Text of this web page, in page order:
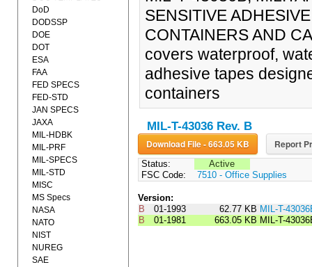
SENSITIVE
CONTAINERS AND
covers waterproof,
adhesive tapes
containers
MIL-T-43036 Rev. B
Download File - 663.05 KB Report
Status:
Active
FSC Code:
7510 - Office Supplies
Version:
B
01-1993 62.77 KB MIL-T-
B
01-1981 663.05 KB MIL-T-
DoD
DODSSP
DOE
DOT
ESA
FAA
FED SPECS
FED-STD
JAN SPECS
JAXA
MIL-HDBK
MIL-PRF
MIL-SPECS
MIL-STD
MISC
MS Specs
NASA
NATO
NIST
NUREG
SAE